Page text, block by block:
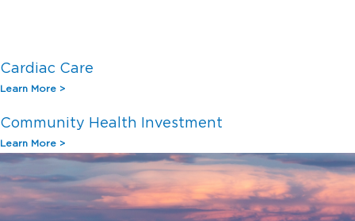
Cardiac Care
Learn More >
Community Health Investment
Learn More >